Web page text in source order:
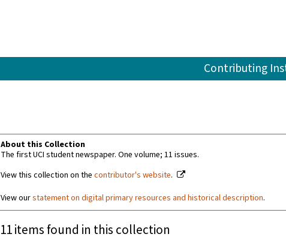
Contributing
About this Collection
The first UCI student newspaper. One volume; 11 issues.
View this collection on the contributor's website.
View ourstatement on digital primary resources and historical description.
11 items found in this collection